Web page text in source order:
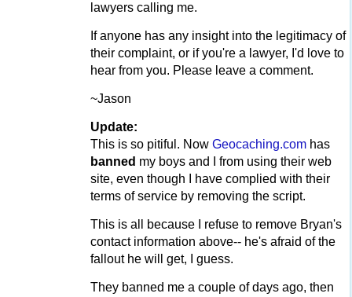
lawyers calling me.
If anyone has any insight into the legitimacy of
their complaint, or if you're a lawyer, I'd love to
hear from you. Please leave a comment.
~Jason
Update:
This is so pitiful. Now Geocaching.com has
banned my boys and I from using their web
site, even though I have complied with their
terms of service by removing the script.
This is all because I refuse to remove Bryan's
contact information above-- he's afraid of the
fallout he will get, I guess.
They banned me a couple of days ago, then